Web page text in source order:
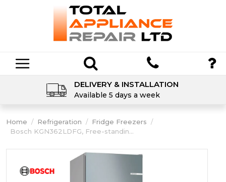
DELIVERY & INSTALLATION
Available 5 days a week
Home / Refrigeration / Fridge Freezers /
Bosch KGN362LDFG, Free-standin...